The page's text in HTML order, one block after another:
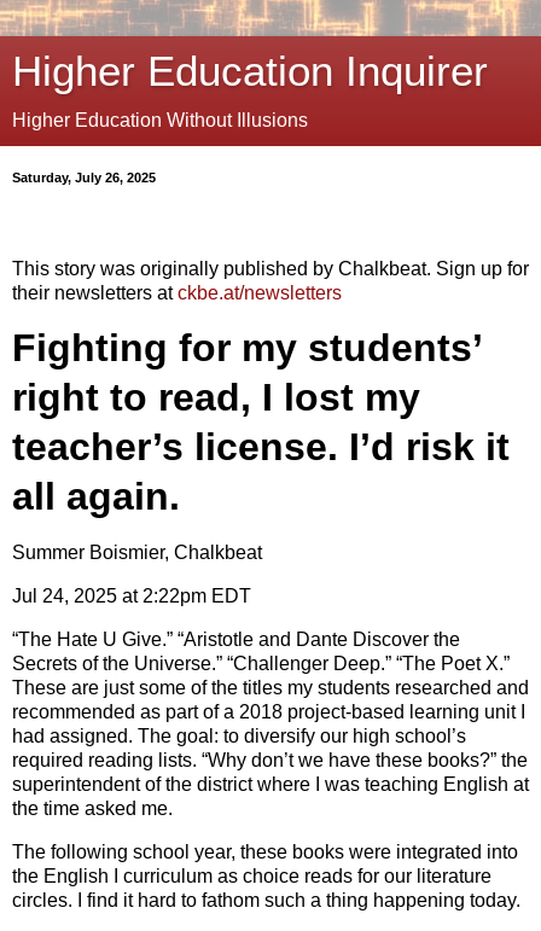
Higher Education Inquirer
Higher Education Without Illusions
Saturday, July 26, 2025
This story was originally published by Chalkbeat. Sign up for
their newsletters atckbe.at/newsletters
Fighting for my students’
right to read, I lost my
teacher’s license. I’d risk it
all again.
Summer Boismier, Chalkbeat
Jul 24, 2025 at 2:22pm EDT
“The Hate U Give.” “Aristotle and Dante Discover the
Secrets of the Universe.” “Challenger Deep.” “The Poet X.”
These are just some of the titles my students researched and
recommended as part of a 2018 project-based learning unit I
had assigned. The goal: to diversify our high school’s
required reading lists. “Why don’t we have these books?” the
superintendent of the district where I was teaching English at
the time asked me.
The following school year, these books were integrated into
the English I curriculum as choice reads for our literature
circles. I find it hard to fathom such a thing happening today.